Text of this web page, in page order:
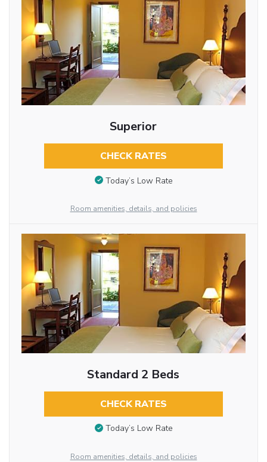
Superior
CHECK RATES
Today’s Low Rate
Room amenities, details, and policies
Standard 2 Beds
CHECK RATES
Today’s Low Rate
Room amenities, details, and policies